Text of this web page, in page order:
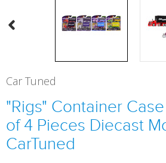
Car Tuned
"Rigs" Container
of 4 Pieces Diecast
CarTuned